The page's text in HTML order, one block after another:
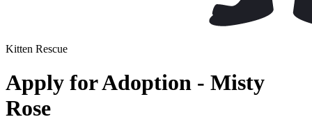
Kitten Rescue
Apply for Adoption - Misty
Rose